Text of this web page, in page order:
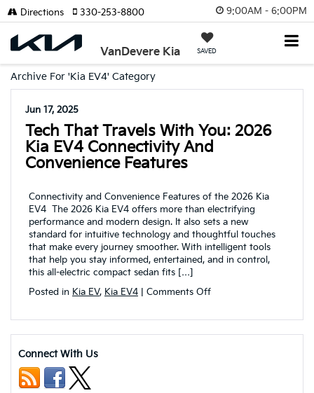
9:00AM - 6:00PM
VanDevere Kia SAVED
Directions 330-253-8800
Archive For 'Kia EV4' Category
Jun 17, 2025
Tech That Travels With You: 2026
Kia EV4 Connectivity And
Convenience Features
Connectivity and Convenience Features of the 2026 Kia
EV4 The 2026 Kia EV4 offers more than electrifying
performance and modern design. It also sets a new
standard for intuitive technology and thoughtful touches
that make every journey smoother. With intelligent tools
that help you stay informed, entertained, and in control,
this all-electric compact sedan fits […]
Posted in Kia EV, Kia EV4 Comments Offon
Connect With Us